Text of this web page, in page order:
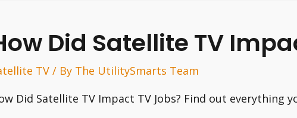
Did Satellite TV
TV / By The UtilitySmarts Team
Did Satellite TV Impact TV Jobs? Find out everything